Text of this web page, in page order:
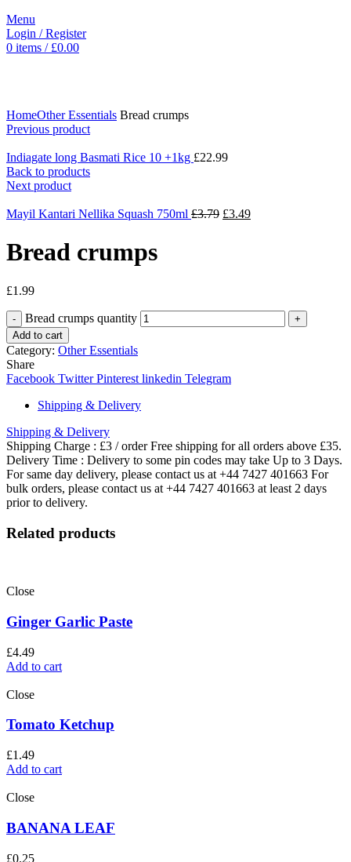
Menu
Login / Register
0 items / £0.00
HomeOther Essentials Bread crumps
Previous product
Indiagate long Basmati Rice 10 +1kg £22.99
Back to products
Next product
Mayil Kantari Nellika Squash 750ml £3.79 £3.49
Bread crumps
£1.99
Bread crumps quantity
Add to cart
Category: Other Essentials
Share
Facebook Twitter Pinterest linkedin Telegram
Shipping & Delivery
Shipping & Delivery
Shipping Charge : £3 / order Free shipping for all orders above £35.
Delivery Time : Delivery to some pin codes may take Up to 3 Days.
For same day delivery, please contact us at +44 7427 401663 For
bulk orders, please contact us at +44 7427 401663 at least 2 days
prior to delivery.
Related products
Close
Ginger Garlic Paste
£4.49
Add to cart
Close
Tomato Ketchup
£1.49
Add to cart
Close
BANANA LEAF
£0.25